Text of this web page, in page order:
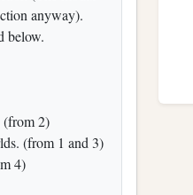
anyway).
below.
(from 2)
(from 1 and 3)
4)